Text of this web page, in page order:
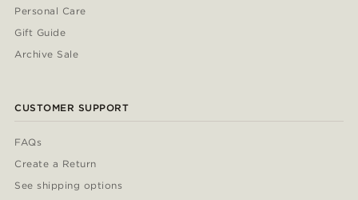
Personal Care
Gift Guide
Archive Sale
CUSTOMER SUPPORT
FAQs
Create a Return
See shipping options